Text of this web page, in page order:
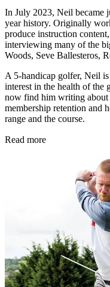
In July 2023, Neil became
year history. Originally
produce instruction
interviewing many of the
Woods, Seve Ballesteros,
A 5-handicap golfer, Neil
interest in the health of the
now find him writing about
membership retention and
range and the course.
Read more